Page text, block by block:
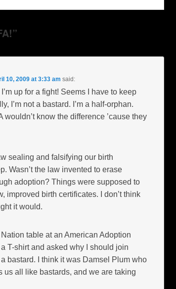
10, 2009 at 3:33 am said:
up for a fight! Seems I have to keep
I’m not a bastard. I’m a half-orphan.
know the difference ’cause they
sealing and falsifying our birth
Wasn’t the law invented to erase
adoption? Things were supposed to
improved birth certificates. I don’t think
it would.
table at an American Adoption
T-shirt and asked why I should join
bastard. I think it was Damsel Plum who
us all like bastards, and we are taking